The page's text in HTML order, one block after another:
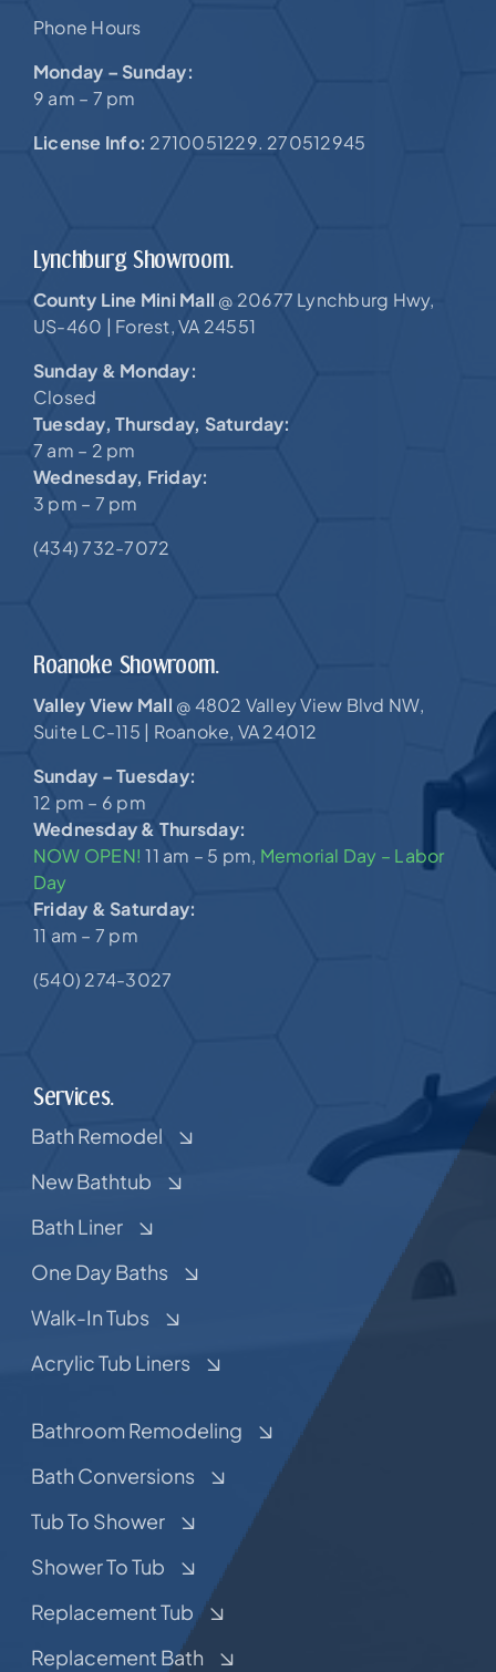
Phone Hours
Monday – Sunday:
9 am – 7 pm
License Info: 2710051229. 270512945
Lynchburg Showroom.
County Line Mini Mall @ 20677 Lynchburg Hwy,
US-460 | Forest, VA 24551
Sunday & Monday:
Closed
Tuesday, Thursday, Saturday:
7 am – 2 pm
Wednesday, Friday:
3 pm – 7 pm
(434) 732-7072
Roanoke Showroom.
Valley View Mall @ 4802 Valley View Blvd NW,
Suite LC-115 | Roanoke, VA 24012
Sunday – Tuesday:
12 pm – 6 pm
Wednesday & Thursday:
NOW OPEN!11 am – 5 pm, Memorial Day – Labor
Day
Friday & Saturday:
11 am – 7 pm
(540) 274-3027
Services.
Bath Remodel
New Bathtub
Bath Liner
One Day Baths
Walk-In Tubs
Acrylic Tub Liners
Bathroom Remodeling
Bath Conversions
Tub To Shower
Shower To Tub
Replacement Tub
Replacement Bath